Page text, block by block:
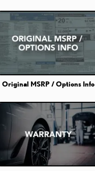
Original MSRP / Options Info